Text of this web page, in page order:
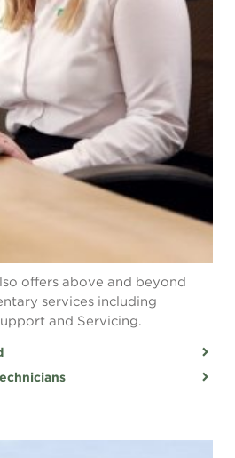
offers above and beyond
services including
and Servicing.